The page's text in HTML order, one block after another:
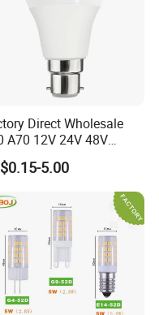
Direct Wholesale
A70 12V 24V 48V
DC LED Bulb Light
5.00